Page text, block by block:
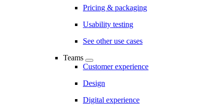
Pricing & packaging
Usability testing
See other use cases
Teams
Customer experience
Design
Digital experience